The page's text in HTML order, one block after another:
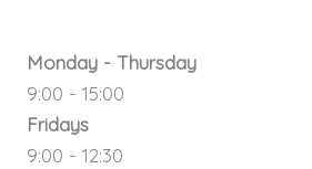
Monday - Thursday
9:00 - 15:00
Fridays
9:00 - 12:30